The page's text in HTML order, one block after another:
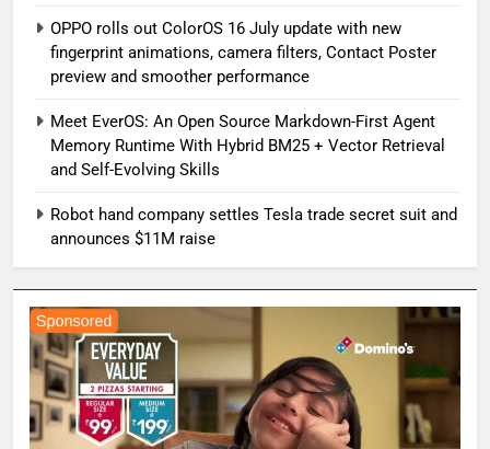
OPPO rolls out ColorOS 16 July update with new
fingerprint animations, camera filters, Contact Poster
preview and smoother performance
Meet EverOS: An Open Source Markdown-First Agent
Memory Runtime With Hybrid BM25 + Vector Retrieval
and Self-Evolving Skills
Robot hand company settles Tesla trade secret suit and
announces $11M raise